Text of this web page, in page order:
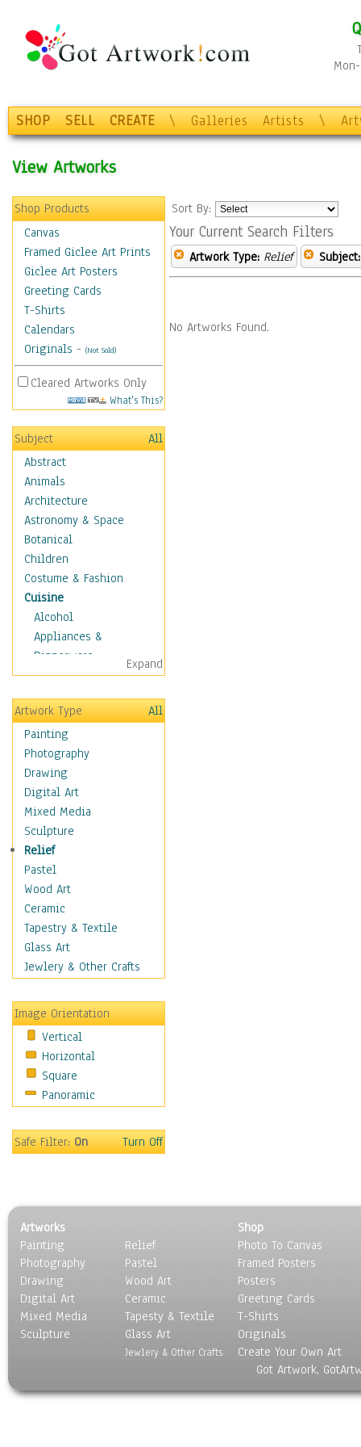
SHOP SELL CREATE \ Galleries Artists \
View Artworks
Shop Products
Canvas
Framed Giclee Art Prints
Giclee Art Posters
Greeting Cards
T-Shirts
Calendars
Originals - (Not Sold)
Cleared Artworks Only
What's This?
Subject
All
Abstract
Animals
Architecture
Astronomy & Space
Botanical
Children
Costume & Fashion
Cuisine
Alcohol
Appliances &
Dinnerware
Bread & Pasta
Coffee & Tea
Cuisine Other
Dairy
Dessert & Candy
Fruits & Vegetables
International Cuisines
Meals & Picnics
Meat
Other Food & Beverage
Recipes
Soft Drinks
Soups & Salads
Dance
Education
Fantasy
Hobbies
Holidays
Home & Hearth
Maps
Military & Law
Motivational
Music
Scenic / Landscapes
Seasons
Sport
Still Life
Surrealism
Transportation
World Culture
Expand
Artwork Type
All
Painting
Photography
Drawing
Digital Art
Mixed Media
Sculpture
Relief
Pastel
Wood Art
Ceramic
Tapestry & Textile
Glass Art
Jewlery & Other Crafts
Image Orientation
Vertical
Horizontal
Square
Panoramic
Safe Filter:On Turn Off
Sort By:
Your Current Search Filters
Artwork Type: Relief Subject:
No Artworks Found.
Artworks
Painting
Photography
Drawing
Digital Art
Mixed Media
Sculpture
Relief
Pastel
Wood Art
Ceramic
Tapesty & Textile
Glass Art
Jewlery & Other Crafts
Shop
Photo To Canvas
Framed Posters
Posters
Greeting Cards
T-Shirts
Originals
Create Your Own Art
Got Artwork,